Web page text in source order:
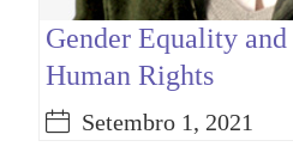
Gender Equality and
Human Rights
Setembro 1, 2021